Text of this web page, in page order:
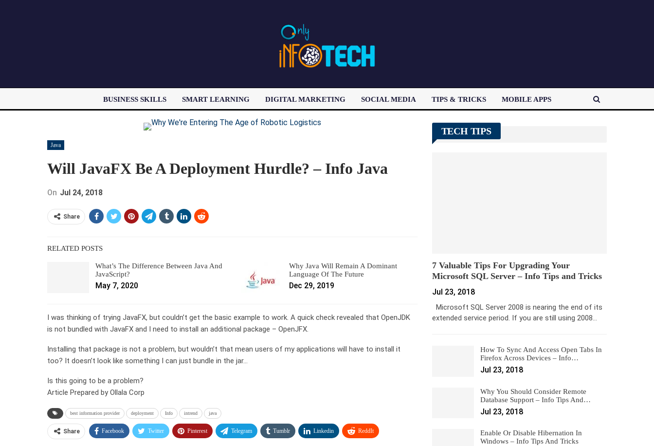
BUSINESS SKILLS SMART LEARNING DIGITAL MARKETING SOCIAL MEDIA TIPS & TRICKS MOBILE APPS
LATEST POST
Java
Will JavaFX Be A Deployment Hurdle? – Info Java
On Jul 24, 2018
Share
RELATED POSTS
What’s The Difference Between Java And
JavaScript?
May 7, 2020
Why Java Will Remain A Dominant
Language Of The Future
Dec 29, 2019
I was thinking of trying JavaFX, but couldn’t get the basic example to work. A quick check revealed that OpenJDK
is not bundled with JavaFX and I need to install an additional package – OpenJFX.
Installing that package is not a problem, but wouldn’t that mean users of my applications will have to install it
too? It doesn’t look like something I can just bundle in the jar…
Is this going to be a problem?
Article Prepared by Ollala Corp
best information provider deployment Info intrend java
Share Facebook Twitter Pinterest Telegram Tumblr Linkedin ReddIt
TECH TIPS
7 Valuable Tips For Upgrading Your
Microsoft SQL Server – Info Tips and Tricks
Jul 23, 2018
Microsoft SQL Server 2008 is nearing the end of its
extended service period. If you are still using 2008…
How To Sync And Access Open Tabs In
Firefox Across Devices – Info…
Jul 23, 2018
Why You Should Consider Remote
Database Support – Info Tips And…
Jul 23, 2018
Enable Or Disable Hibernation In
Windows – Info Tips And Tricks